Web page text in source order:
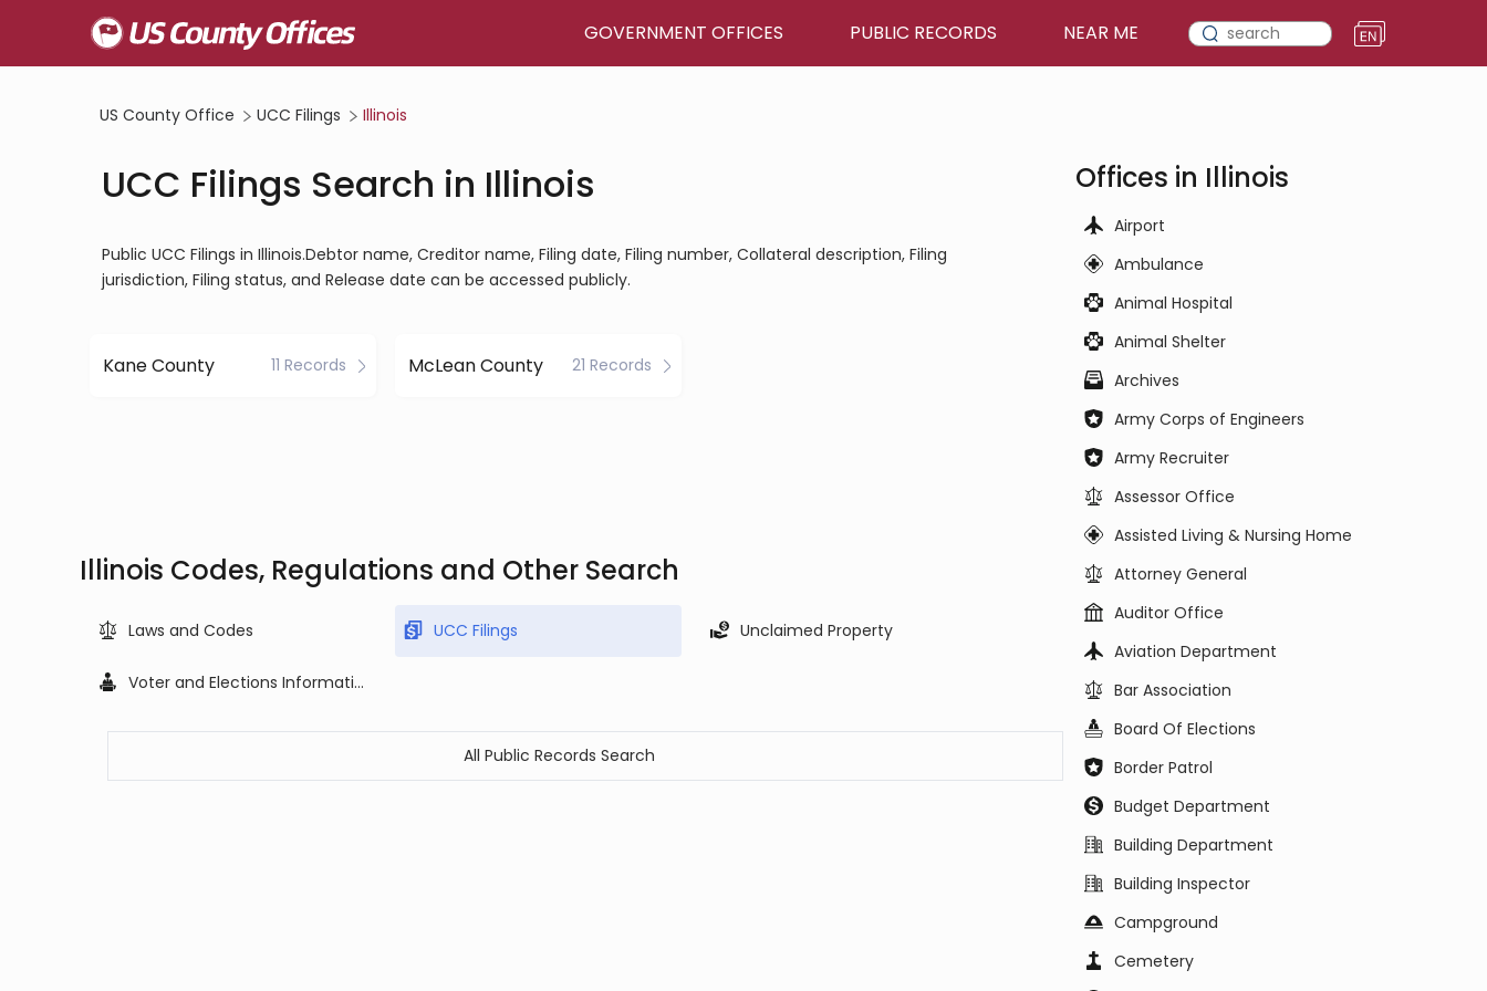
GOVERNMENT OFFICES PUBLIC RECORDS NEAR ME
US County Office UCC Filings Illinois
UCC Filings Search in Illinois
Public UCC Filings in Illinois.Debtor name, Creditor name, Filing date, Filing number, Collateral description, Filing
jurisdiction, Filing status, and Release date can be accessed publicly.
Kane County 11 Records McLean County 21 Records
Illinois Codes, Regulations and Other Search
Laws and Codes UCC Filings Unclaimed Property
Voter and Elections Information
All Public Records Search
Offices in Illinois
Airport
Ambulance
Animal Hospital
Animal Shelter
Archives
Army Corps of Engineers
Army Recruiter
Assessor Office
Assisted Living & Nursing Home
Attorney General
Auditor Office
Aviation Department
Bar Association
Board Of Elections
Border Patrol
Budget Department
Building Department
Building Inspector
Campground
Cemetery